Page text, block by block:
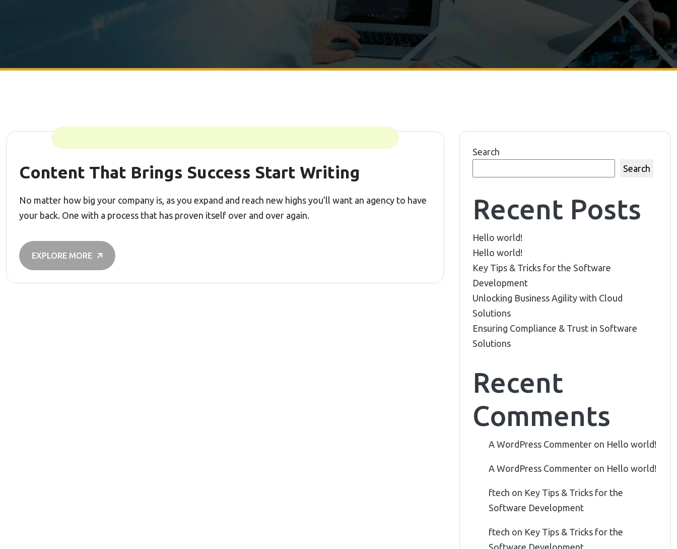
Content That Brings Success Start Writing
No matter how big your company is, as you expand and reach new highs you’ll want an agency to have
your back. One with a process that has proven itself over and over again.
EXPLORE MORE
Search
Search
Recent Posts
Hello world!
Hello world!
Key Tips & Tricks for the Software
Development
Unlocking Business Agility with Cloud
Solutions
Ensuring Compliance & Trust in Software
Solutions
Recent
Comments
A WordPress Commenter on Hello world!
A WordPress Commenter on Hello world!
ftech on Key Tips & Tricks for the
Software Development
ftech on Key Tips & Tricks for the
Software Development